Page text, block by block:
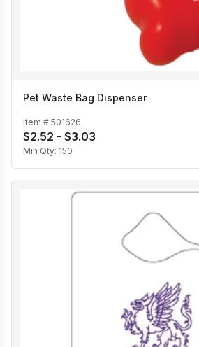
Pet Waste Bag Dispenser
Item # 501626
$2.52 - $3.03
Min Qty: 150